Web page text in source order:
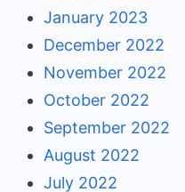
January 2023
December 2022
November 2022
October 2022
September 2022
August 2022
July 2022